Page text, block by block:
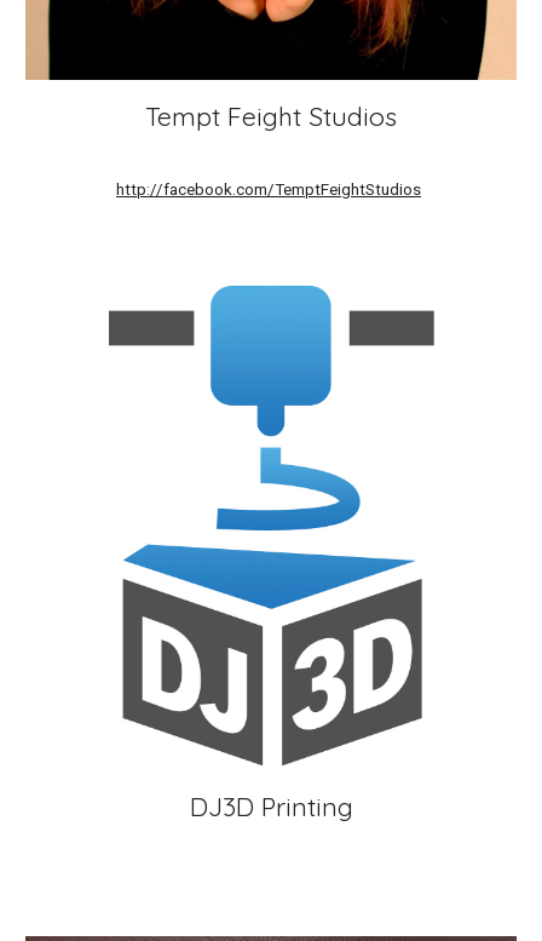
Tempt Feight Studios
http://facebook.com/TemptFeightStudios
DJ3D Printing